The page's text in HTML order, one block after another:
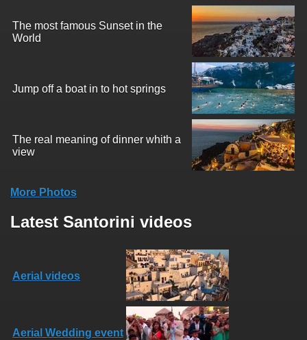
The most famous Sunset in the
World
Jump off a boat in to hot springs
The real meaning of dinner whith a
view
More Photos
Latest Santorini videos
Aerial videos
Aerial Wedding event